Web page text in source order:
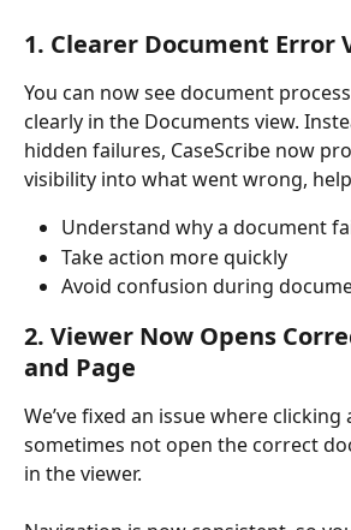
1. Clearer Document Error
You can now see document
clearly in the Documents view.
hidden failures, CaseScribe now
visibility into what went wrong,
Understand why a document
Take action more quickly
Avoid confusion during
2. Viewer Now Opens
and Page
We’ve fixed an issue where
sometimes not open the correct
in the viewer.